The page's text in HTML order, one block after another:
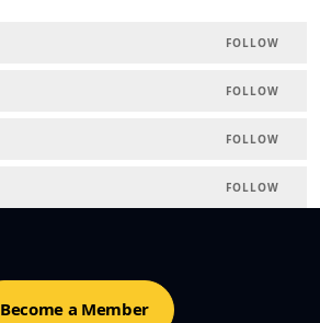
FOLLOW
FOLLOW
FOLLOW
FOLLOW
Become a Member